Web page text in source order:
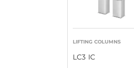
LIFTING COLUMNS
LC3 IC